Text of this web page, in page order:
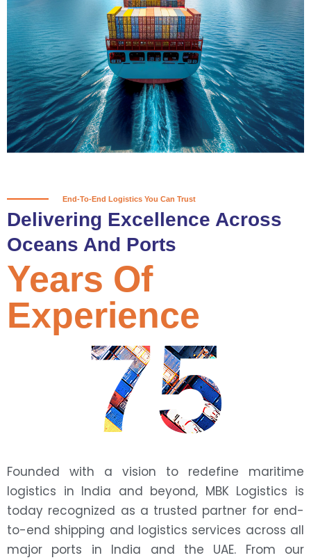
True progress is more than reaching
a port; it’s about the enduring
partnerships and shared trust that
keep every journey moving forward,
mile after mile.
Partner With Us
End-To-End Logistics You Can Trust
Delivering Excellence Across
Oceans And Ports
75
Years Of
Experience
Founded with a vision to redefine maritime
logistics in India and beyond, MBK Logistics is
today recognized as a trusted partner for end-
to-end shipping and logistics services across all
major ports in India and the UAE. From our